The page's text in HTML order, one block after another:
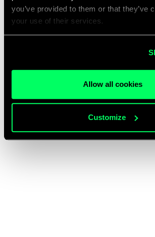
you’ve provided to them or that they’ve
your use of their services.
Allow all cookies
Customize